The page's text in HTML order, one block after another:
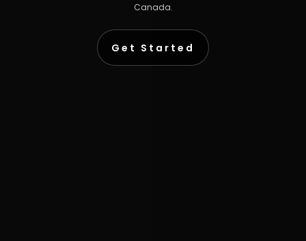
Canada.
Get Started